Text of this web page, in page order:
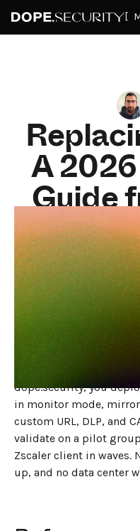
[
A
Guide
Proxy
JUNE 8,
The short
Replacing Zscaler in
dope.security, you
in monitor mode, mirror
custom URL, DLP, and
validate on a pilot
Zscaler client in waves.
up, and no data center